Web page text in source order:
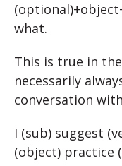
what.
This is true in
necessarily
conversation
I (sub) suggest
(object) practice